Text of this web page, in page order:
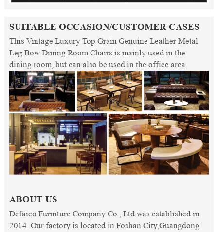
SUITABLE OCCASION/CUSTOMER CASES
This Vintage Luxury Top Grain Genuine Leather Metal
Leg Bow Dining Room Chairs is mainly used in the
dining room, but can also be used in the office area.
ABOUT US
Defaico Furniture Company Co., Ltd was established in
2014. Our factory is located in Foshan City,Guangdong